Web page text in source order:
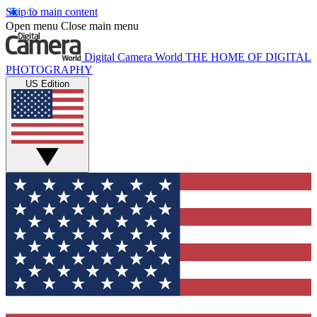
Skip to main content
Open menu Close main menu
Digital Camera World THE HOME OF DIGITAL
PHOTOGRAPHY
US Edition